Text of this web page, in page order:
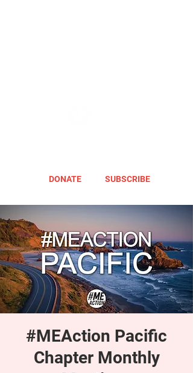
DONATE SUBSCRIBE
#MEAction Pacific
Chapter Monthly